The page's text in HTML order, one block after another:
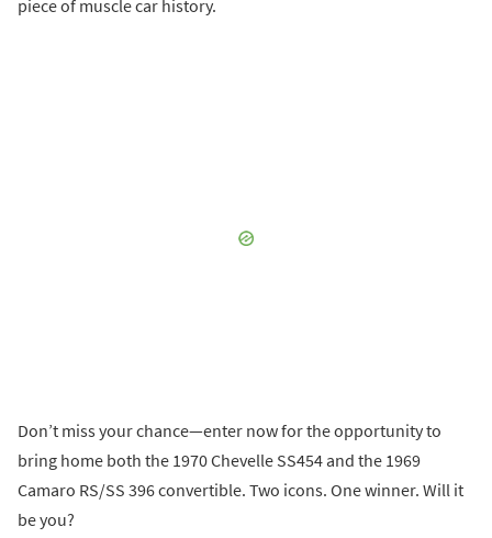
piece of muscle car history.
Don’t miss your chance—enter now for the opportunity to
bring home both the 1970 Chevelle SS454 and the 1969
Camaro RS/SS 396 convertible. Two icons. One winner. Will it
be you?